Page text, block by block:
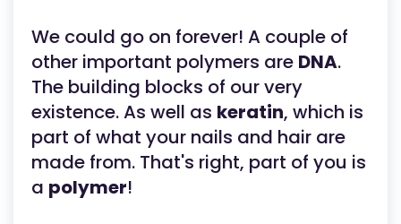
We could go on forever! A couple of
other important polymers are DNA.
The building blocks of our very
existence. As well as keratin, which is
part of what your nails and hair are
made from. That's right, part of you is
a polymer!